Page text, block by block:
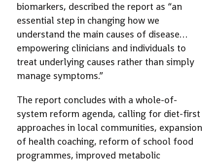
biomarkers, described the report as “an
essential step in changing how we
understand the main causes of disease…
empowering clinicians and individuals to
treat underlying causes rather than simply
manage symptoms.”
The report concludes with a whole-of-
system reform agenda, calling for diet-first
approaches in local communities, expansion
of health coaching, reform of school food
programmes, improved metabolic